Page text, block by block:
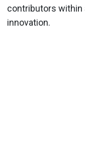
contributors within
innovation.